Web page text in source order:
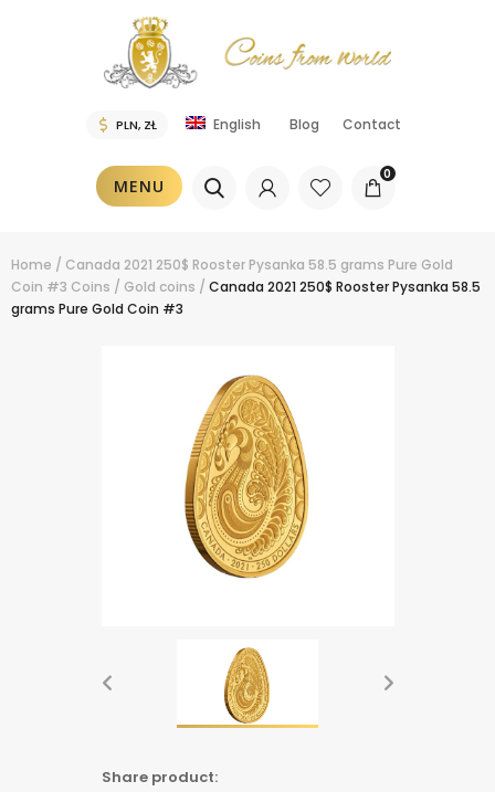
English Blog Contact
MENU
0
Home / Canada 2021 250$ Rooster Pysanka 58.5 grams Pure Gold
Coin #3 Coins / Gold coins / Canada 2021 250$ Rooster Pysanka 58.5
grams Pure Gold Coin #3
Share product: